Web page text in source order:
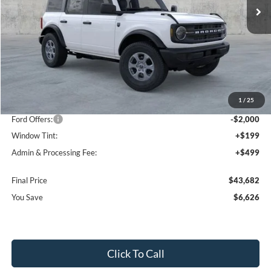
1 / 25
Less
-$4,626
Ford Offers:
-$2,000
Window Tint:
+$199
Admin & Processing Fee:
+$499
Final Price
$43,682
You Save
$6,626
Click To Call